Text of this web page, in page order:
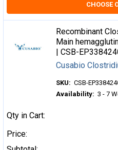
CHOOSE
Recombinant
Main
| CSB-
Cusabio
SKU: CSB-
Availability: 3 - 7
Qty in Cart:
Price: